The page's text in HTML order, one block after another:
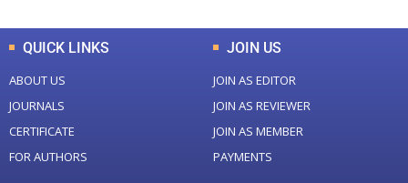
QUICK LINKS
ABOUT US
JOURNALS
CERTIFICATE
FOR AUTHORS
JOIN US
JOIN AS EDITOR
JOIN AS REVIEWER
JOIN AS MEMBER
PAYMENTS